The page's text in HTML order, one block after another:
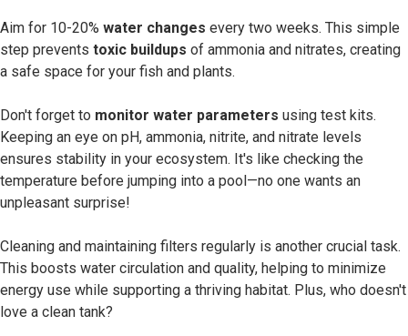
Aim for 10-20% water changes every two weeks. This simple
step prevents toxic buildups of ammonia and nitrates, creating
a safe space for your fish and plants.
Don't forget to monitor water parameters using test kits.
Keeping an eye on pH, ammonia, nitrite, and nitrate levels
ensures stability in your ecosystem. It's like checking the
temperature before jumping into a pool—no one wants an
unpleasant surprise!
Cleaning and maintaining filters regularly is another crucial task.
This boosts water circulation and quality, helping to minimize
energy use while supporting a thriving habitat. Plus, who doesn't
love a clean tank?